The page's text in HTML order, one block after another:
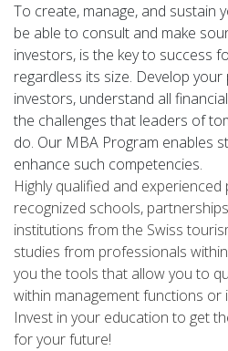
To create, manage, and sustain
be able to consult and make
investors, is the key to success
regardless its size. Develop
investors, understand all
the challenges that leaders of
do. Our MBA Program enables
enhance such competencies.
Highly qualified and
recognized schools,
institutions from the Swiss
studies from professionals
you the tools that allow you to
within management functions or
Invest in your education to get
for your future!